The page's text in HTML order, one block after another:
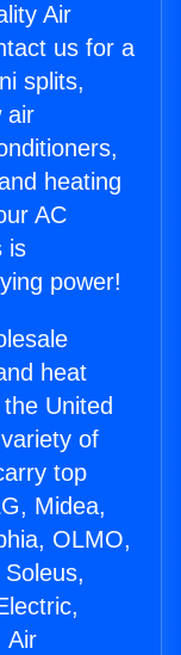
Air
us for a
splits,
air
heating
AC
is
power!
heat
United
of
top
Midea,
OLMO,
Air